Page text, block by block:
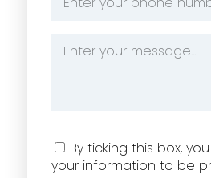
Number
Consent
By ticking this box,
your information to be